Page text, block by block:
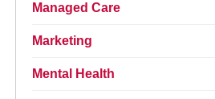
Managed Care
Marketing
Mental Health